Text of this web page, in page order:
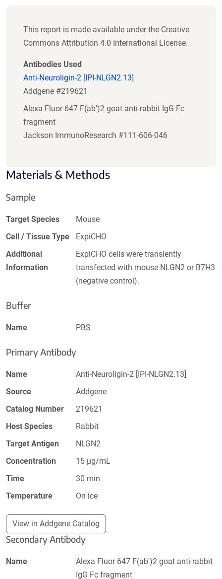
This report is made available under the Creative
Commons Attribution 4.0 International License.
Antibodies Used
Anti-Neuroligin-2 [IPI-NLGN2.13]
Addgene #219621
Alexa Fluor 647 F(ab')2 goat anti-rabbit IgG Fc
fragment
Jackson ImmunoResearch #111-606-046
Materials & Methods
Sample
Target Species
Mouse
Cell / Tissue Type
ExpiCHO
Additional
Information
ExpiCHO cells were transiently
transfected with mouse NLGN2 or B7H3
(negative control).
Buffer
Name PBS
Primary Antibody
Name
Anti-Neuroligin-2 [IPI-NLGN2.13]
Source
Addgene
Catalog Number
219621
Host Species
Rabbit
Target Antigen
NLGN2
Concentration
15 µg/mL
Time
30 min
Temperature
On ice
View in Addgene Catalog
Secondary Antibody
Name
Alexa Fluor 647 F(ab')2 goat anti-rabbit
IgG Fc fragment